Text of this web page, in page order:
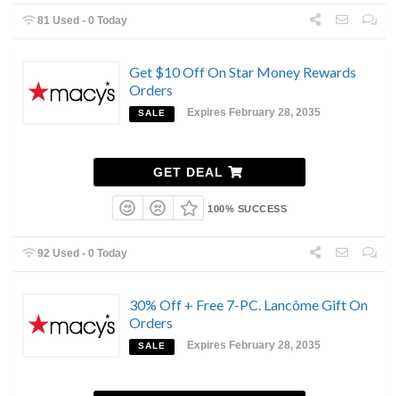
81 Used - 0 Today
Get $10 Off On Star Money Rewards
Orders
SALE Expires February 28, 2035
GET DEAL
100% SUCCESS
92 Used - 0 Today
30% Off + Free 7-PC. Lancôme Gift On
Orders
SALE Expires February 28, 2035